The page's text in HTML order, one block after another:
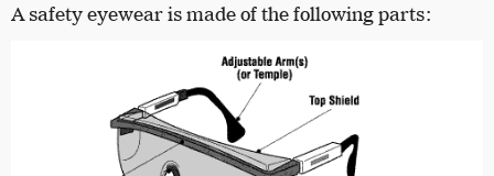
A safety eyewear is made of the following parts: